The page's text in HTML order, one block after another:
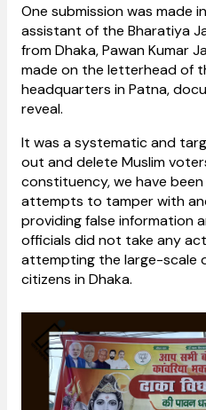
One submission was made
assistant of the Bharatiya
from Dhaka, Pawan Kumar
made on the letterhead of
headquarters in Patna,
reveal.
It was a systematic and
out and delete Muslim
constituency, we have
attempts to tamper with
providing false information
officials did not take any
attempting the large-scale
citizens in Dhaka.